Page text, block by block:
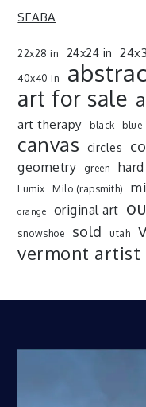
SEABA
22x28 in 24x24 in
40x40 in
art for sale
art therapy black blue
canvas circles
geometry green
Lumix
Milo (rapsmith)
orange original art
snowshoe sold utah
vermont artist